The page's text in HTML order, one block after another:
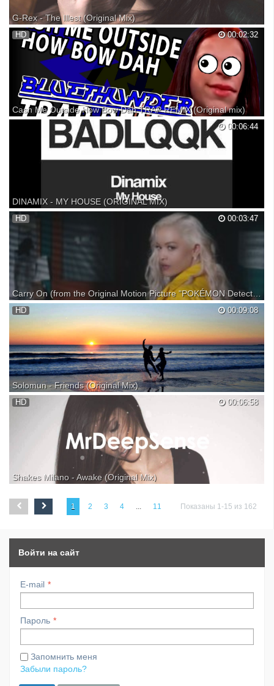
G-Rex - The Illest (Original Mix)
Subscribe for more: Join us on Facebook: Follow us on Google Plus: »
Pack Wallpapers: » Free Download: » G-Rex: » If there are copyright
issues with any of my videos from producer or label's side (including
artists of the images used), plea...
00:02:32
HD
Cash Me Outside How Bow Dah TRAP REMIX (Original mix)
Don't like this?! Cash Me Outside How Bow Dah! Subscribe for more:
Should I make this a full track and get this on spotify n stores? Huh?
How Bow Dah? Comment below! THIS TRACK:
00:06:44
DINAMIX - MY HOUSE (ORIGINAL MIX)
grab your copy here: 00:03:47
HD
Carry On (from the Original Motion Picture "POKÉMON Detective Pikachu") (Official Video)
00:09:08
HD
Solomun - Friends (Original Mix)
|| Solomun || Friends || Original Mix || Released by 2DIY4 || Support
Artist & Enjoy ► Grab your copy ► Solomun ► D1gitalSound
00:06:58
HD
Shakes Milano - Awake (Original Mix)
✖Soundcloud: ✖Subscribe: ‪‪ ‬‬‬‬‬‬‬ Shakes Milano - Awake (Original Mix)
[WLT05] Buy on Beatport: TO OWNERS & COPYRIGHT
1 2 3 4 ... 11 Показаны 1-15 из 162
Войти на сайт
E-mail
Пароль
Запомнить меня
Забыли пароль?